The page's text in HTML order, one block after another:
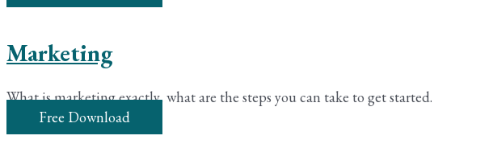
Marketing
What is marketing exactly, what are the steps you can take to get started.
Free Download